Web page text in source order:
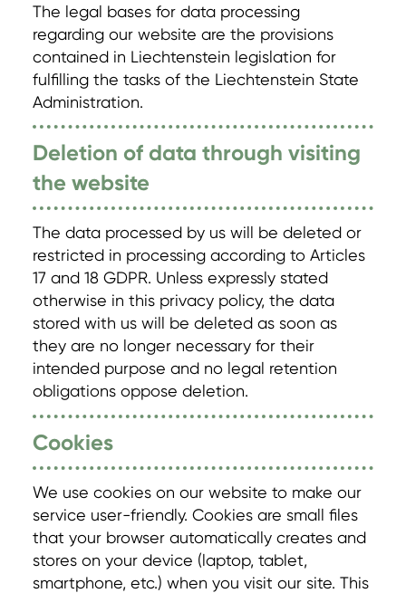
The legal bases for data processing
regarding our website are the provisions
contained in Liechtenstein legislation for
fulfilling the tasks of the Liechtenstein State
Administration.
Deletion of data through visiting
the website
The data processed by us will be deleted or
restricted in processing according to Articles
17 and 18 GDPR. Unless expressly stated
otherwise in this privacy policy, the data
stored with us will be deleted as soon as
they are no longer necessary for their
intended purpose and no legal retention
obligations oppose deletion.
Cookies
We use cookies on our website to make our
service user-friendly. Cookies are small files
that your browser automatically creates and
stores on your device (laptop, tablet,
smartphone, etc.) when you visit our site. This